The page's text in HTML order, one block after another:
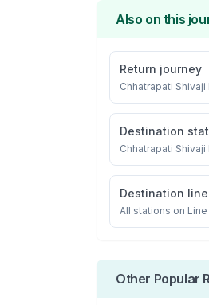
Also on this
Return journey
Chhatrapati
Destination
Chhatrapati
Destination line
All stations on Line
Other Popular